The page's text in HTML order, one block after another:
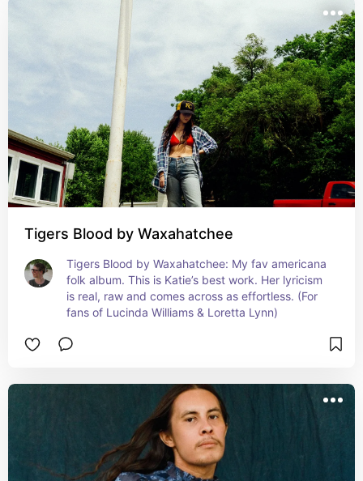
Tigers Blood by Waxahatchee
Tigers Blood by Waxahatchee: My fav americana
folk album. This is Katie’s best work. Her lyricism
is real, raw and comes across as effortless. (For
fans of Lucinda Williams & Loretta Lynn)